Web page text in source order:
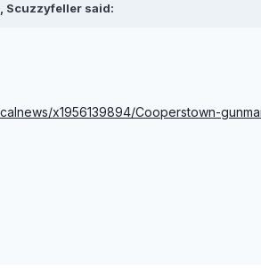
Scuzzyfeller said:
x1956139894/Cooperstown-